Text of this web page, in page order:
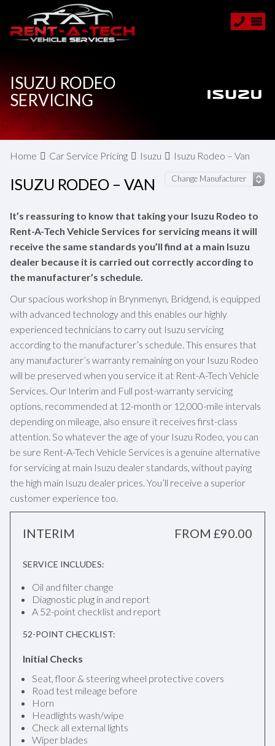
ISUZU RODEO
SERVICING
Home Car Service Pricing Isuzu Isuzu Rodeo – Van
ISUZU RODEO – VAN
It’s reassuring to know that taking your Isuzu Rodeo to
Rent-A-Tech Vehicle Services for servicing means it will
receive the same standards you’ll find at a main Isuzu
dealer because it is carried out correctly according to
the manufacturer’s schedule.
Our spacious workshop in Brynmenyn, Bridgend, is equipped
with advanced technology and this enables our highly
experienced technicians to carry out Isuzu servicing
according to the manufacturer’s schedule. This ensures that
any manufacturer’s warranty remaining on your Isuzu Rodeo
will be preserved when you service it at Rent-A-Tech Vehicle
Services. Our Interim and Full post-warranty servicing
options, recommended at 12-month or 12,000-mile intervals
depending on mileage, also ensure it receives first-class
attention. So whatever the age of your Isuzu Rodeo, you can
be sure Rent-A-Tech Vehicle Services is a genuine alternative
for servicing at main Isuzu dealer standards, without paying
the high main Isuzu dealer prices. You’ll receive a superior
customer experience too.
INTERIM FROM £90.00
SERVICE INCLUDES:
Oil and filter change
Diagnostic plug in and report
A 52-point checklist and report
52-POINT CHECKLIST:
Initial Checks
Seat, floor & steering wheel protective covers
Road test mileage before
Horn
Headlights wash/wipe
Check all external lights
Wiper blades